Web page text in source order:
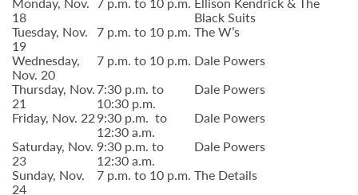
18 Black Suits
Tuesday, Nov.
19
7 p.m. to 10 p.m. The W’s
Wednesday,
Nov. 20
7 p.m. to 10 p.m. Dale Powers
Thursday, Nov.
21
7:30 p.m. to
10:30 p.m.
Dale Powers
Friday, Nov. 229:30 p.m. to
12:30 a.m.
Dale Powers
Saturday, Nov.
23
9:30 p.m. to
12:30 a.m.
Dale Powers
Sunday, Nov.
24
7 p.m. to 10 p.m. The Details